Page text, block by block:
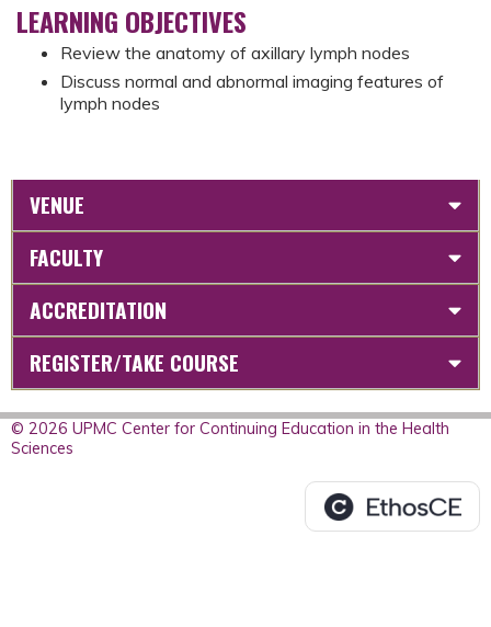
LEARNING OBJECTIVES
Review the anatomy of axillary lymph nodes
Discuss normal and abnormal imaging features of
lymph nodes
VENUE
FACULTY
ACCREDITATION
REGISTER/TAKE COURSE
© 2026 UPMC Center for Continuing Education in the Health
Sciences